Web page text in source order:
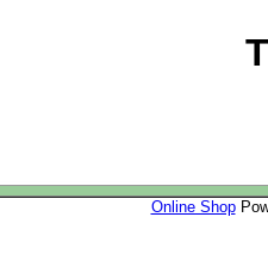
Online Shop